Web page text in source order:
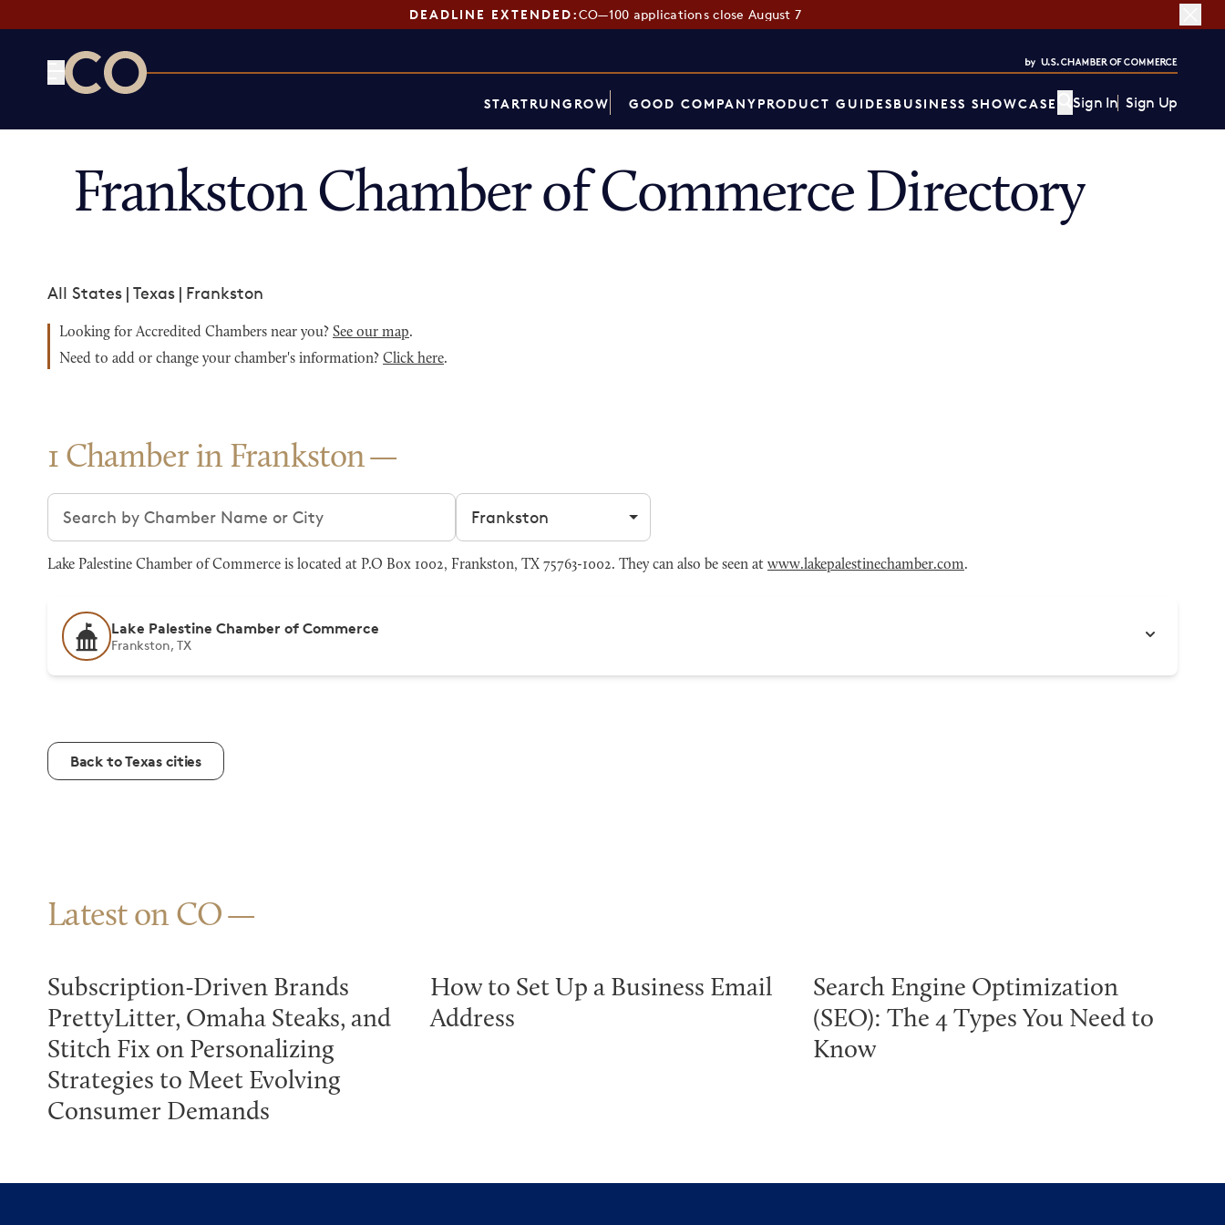
DEADLINE EXTENDED:CO—100 applications close August 7
STARTRUNGROW GOOD COMPANYPRODUCT GUIDESBUSINESS SHOWCASE Sign In Sign Up
Frankston Chamber of Commerce Directory
All States | Texas | Frankston
Looking for Accredited Chambers near you? See our map.
Need to add or change your chamber's information? Click here.
1 Chamber in Frankston
Search chambers Filter by city
Lake Palestine Chamber of Commerce is located at P.O Box 1002, Frankston, TX 75763-1002. They can also be seen at www.lakepalestinechamber.com.
Lake Palestine Chamber of Commerce
Frankston, TX
Back to Texas cities
Latest on CO
Subscription-Driven Brands
PrettyLitter, Omaha Steaks, and
Stitch Fix on Personalizing
Strategies to Meet Evolving
Consumer Demands
How to Set Up a Business Email
Address
Search Engine Optimization
(SEO): The 4 Types You Need to
Know